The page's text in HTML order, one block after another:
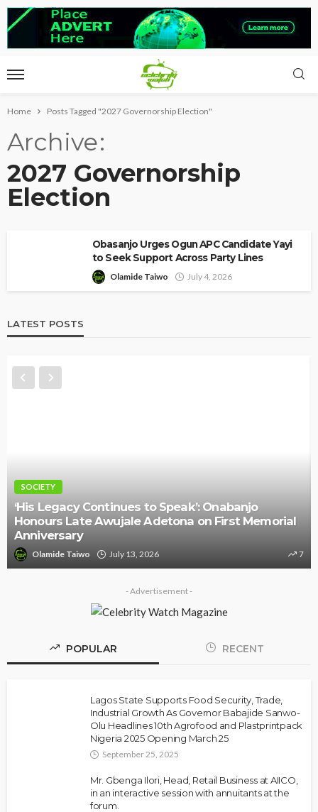
Home Posts Tagged "2027 Governorship Election"
Archive
2027 Governorship
Election
Obasanjo Urges Ogun APC Candidate Yayi
to Seek Support Across Party Lines
Olamide Taiwo July 4, 2026
LATEST POSTS
7
NEWS
Police Arrest DJ Chicken Over Alleged
Threat Against Seyi Tinubu
Olamide Taiwo
- Advertisement -
POPULAR RECENT
Lagos State Supports Food Security, Trade,
Industrial Growth As Governor Babajide Sanwo-
Olu Headlines 10th Agrofood and Plastprintpack
Nigeria 2025 Opening March 25
September 25, 2025
Mr. Gbenga Ilori, Head, Retail Business at AIICO,
in an interactive session with annuitants at the
forum.